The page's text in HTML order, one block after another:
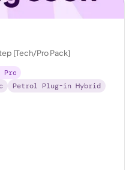
[Tech/Pro Pack]
Pro
Petrol Plug-in Hybrid